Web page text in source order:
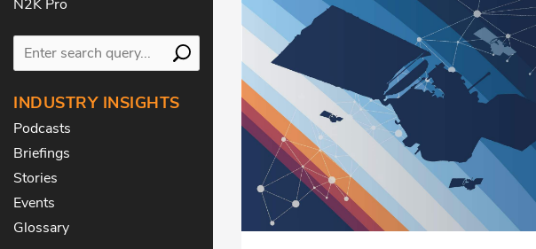
N2K Pro
INDUSTRY INSIGHTS
Podcasts
Briefings
Stories
Events
Glossary